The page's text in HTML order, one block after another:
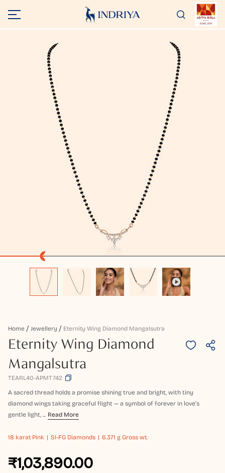
Home Jewellery Eternity Wing Diamond Mangalsutra
Eternity Wing Diamond
Mangalsutra
TEARL40-APMT742
A sacred thread holds a promise shining true and bright, with tiny
diamond wings taking graceful flight — a symbol of forever in love’s
gentle light, ... Read More
18 karat Pink SI-FG Diamonds 6.371 g Gross wt.
₹1,03,890.00